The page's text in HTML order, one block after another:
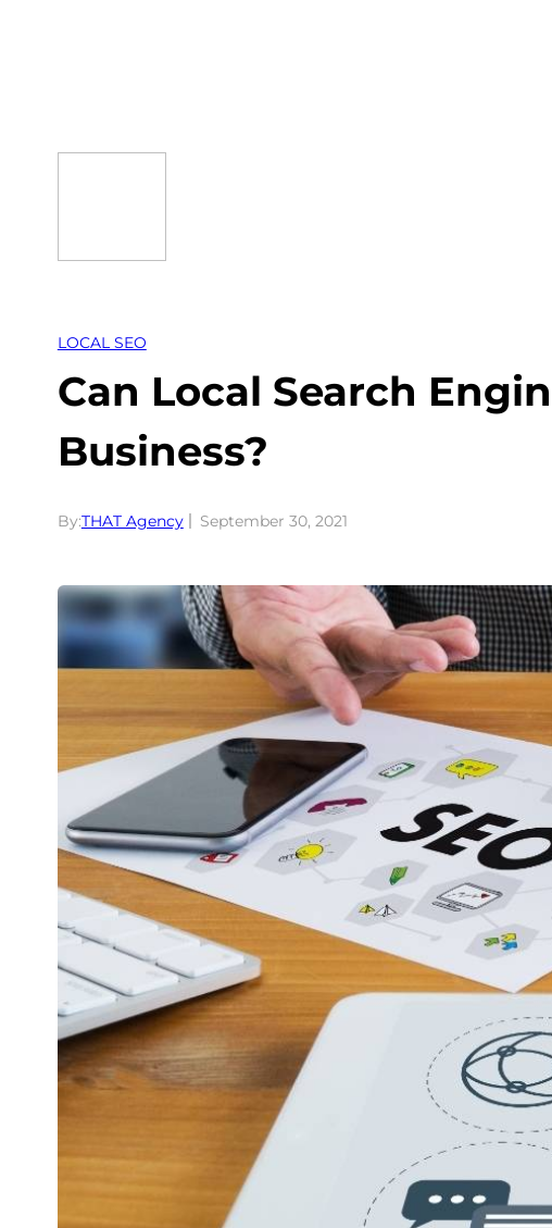
LOCAL SEO
Can Local Search
Business?
By:THAT Agency September 30, 2021